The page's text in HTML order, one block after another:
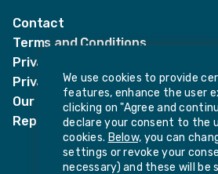
Contact
Terms and Conditions
Privacy Notices
Privacy Notice for candidates
Our policies
Report harassment or sexual
We use cookies to provide
features, enhance the user
clicking on "Agree and
declare your consent to the
cookies. Below, you can
settings or revoke your
necessary) and these will be